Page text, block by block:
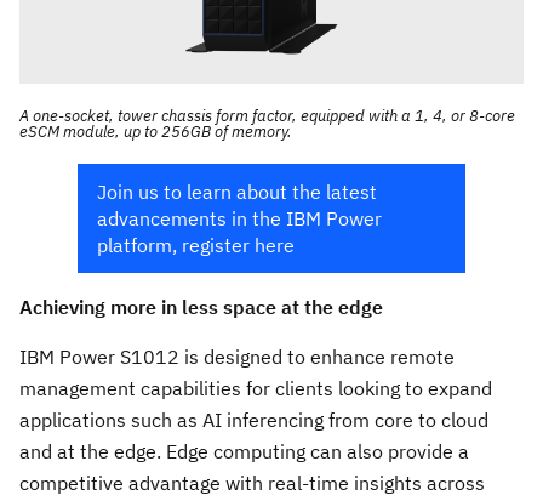
A one-socket, tower chassis form factor, equipped with a 1, 4, or 8-core
eSCM module, up to 256GB of memory.
Join us to learn about the latest
advancements in the IBM Power
platform, register here
Achieving more in less space at the edge
IBM Power S1012 is designed to enhance remote
management capabilities for clients looking to expand
applications such as AI inferencing from core to cloud
and at the edge. Edge computing can also provide a
competitive advantage with real-time insights across